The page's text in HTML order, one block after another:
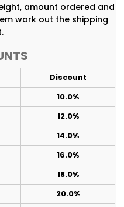
amount ordered and
work out the shipping
Discount
10.0%
12.0%
14.0%
16.0%
18.0%
20.0%